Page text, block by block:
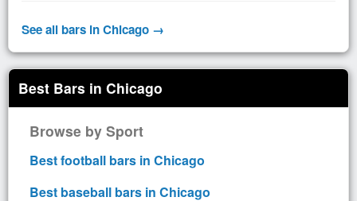
See all bars in Chicago →
Best Bars in Chicago
Browse by Sport
Best football bars in Chicago
Best baseball bars in Chicago